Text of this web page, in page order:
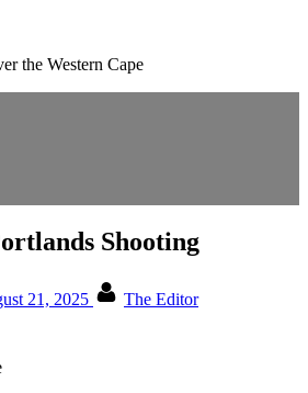
the Western Cape
Shooting
21, 2025
The Editor